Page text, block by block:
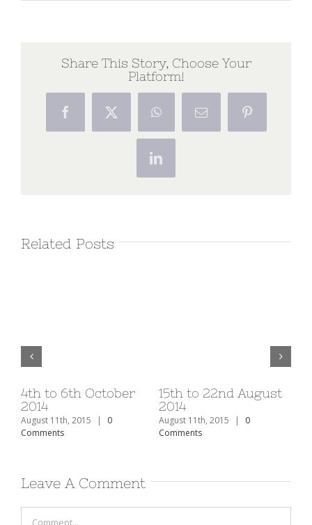
Share This Story, Choose Your
Platform!
FacebookX WhatsAppEmail Pinterest
LinkedIn
Related Posts
4th to 6th October
2014
August 11th, 2015 |
0
Comments
15th to 22nd August
2014
August 11th, 2015 |
0
Comments
Leave A Comment
Comment